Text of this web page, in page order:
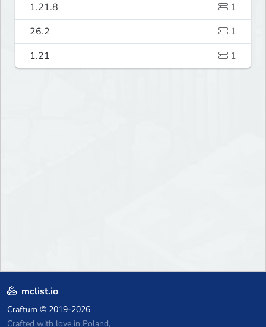
1.21.8
1
26.2
1
1.21
1
mclist.io
Craftum © 2019-2026
Crafted with love in Poland,